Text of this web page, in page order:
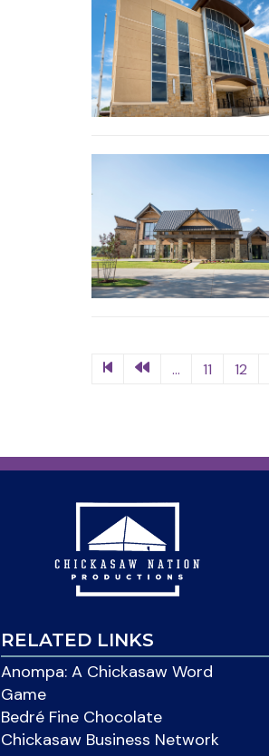
... 11 12
RELATED LINKS
Anompa: A Chickasaw Word
Game
Bedré Fine Chocolate
Chickasaw Business Network